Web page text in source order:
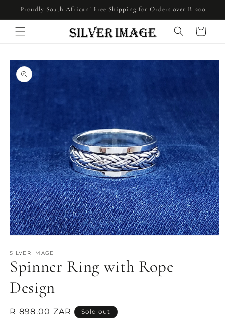
Skip to
content
Proudly South African! Free Shipping for Orders over R1200
Cart
Skip to
product
information
1
in
modal
SILVER IMAGE
Spinner Ring with Rope
Design
Regular
R 898.00 ZAR Sold out